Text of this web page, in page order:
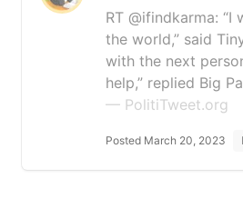
RT @ifindkarma: “I
the world,” said
with the next
help,” replied Big
— PolitiTweet.org
Posted March 20, 2023